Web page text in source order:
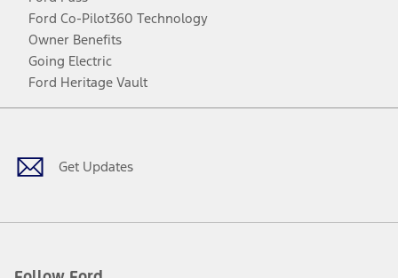
Ford Co-Pilot360 Technology
Owner Benefits
Going Electric
Ford Heritage Vault
Get Updates
Facebook
TwitterYoutubeInstagram
Threads
TikTok